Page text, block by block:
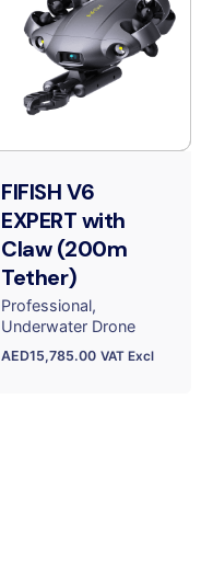
FIFISH V6
EXPERT with
Claw (200m
Tether)
Professional
Underwater Drone
AED15,785.00 VAT Excl